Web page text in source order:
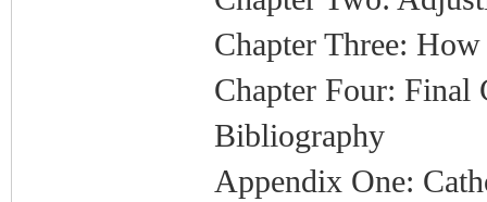
Chapter Three:
Chapter Four: Final
Bibliography
Appendix One: